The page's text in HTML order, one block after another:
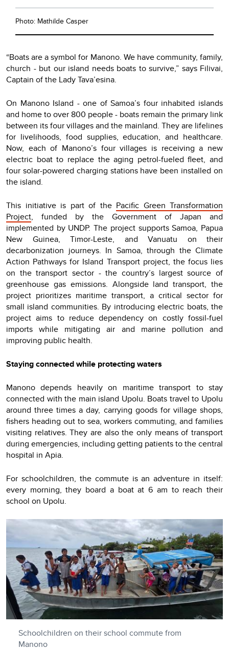
Photo: Mathilde Casper
“Boats are a symbol for Manono. We have community, family,
church - but our island needs boats to survive,” says Filivai,
Captain of the Lady Tava’esina.
On Manono Island - one of Samoa’s four inhabited islands
and home to over 800 people - boats remain the primary link
between its four villages and the mainland. They are lifelines
for livelihoods, food supplies, education, and healthcare.
Now, each of Manono’s four villages is receiving a new
electric boat to replace the aging petrol-fueled fleet, and
four solar-powered charging stations have been installed on
the island.
This initiative is part of the Pacific Green Transformation
Project, funded by the Government of Japan and
implemented by UNDP. The project supports Samoa, Papua
New Guinea, Timor-Leste, and Vanuatu on their
decarbonization journeys. In Samoa, through the Climate
Action Pathways for Island Transport project, the focus lies
on the transport sector - the country’s largest source of
greenhouse gas emissions. Alongside land transport, the
project prioritizes maritime transport, a critical sector for
small island communities. By introducing electric boats, the
project aims to reduce dependency on costly fossil-fuel
imports while mitigating air and marine pollution and
improving public health.
Staying connected while protecting waters
Manono depends heavily on maritime transport to stay
connected with the main island Upolu. Boats travel to Upolu
around three times a day, carrying goods for village shops,
fishers heading out to sea, workers commuting, and families
visiting relatives. They are also the only means of transport
during emergencies, including getting patients to the central
hospital in Apia.
For schoolchildren, the commute is an adventure in itself:
every morning, they board a boat at 6 am to reach their
school on Upolu.
Schoolchildren on their school commute from
Manono